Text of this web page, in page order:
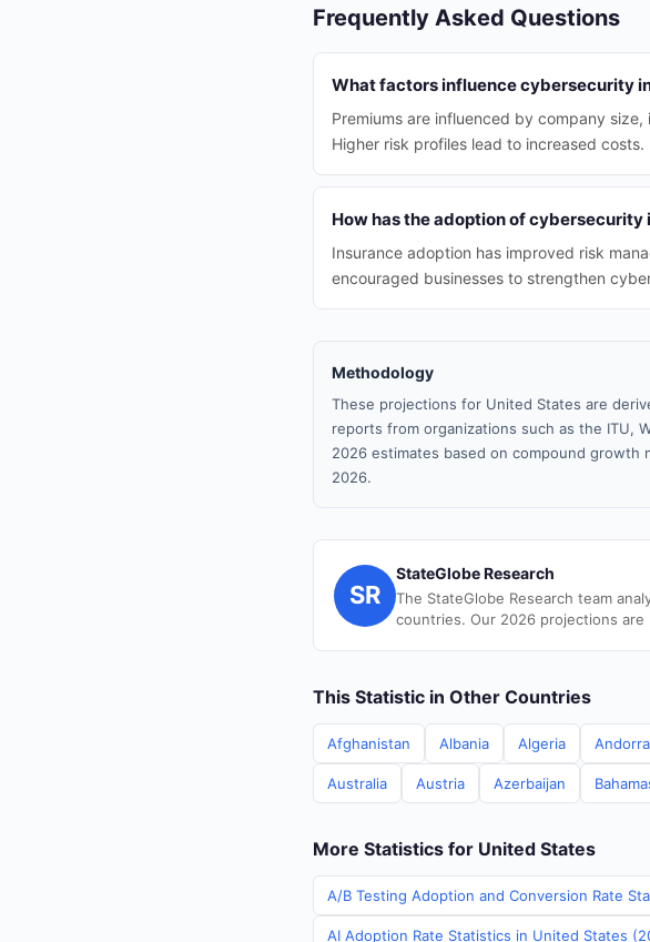
Frequently Asked Questions
What factors influence cybersecurity
Premiums are influenced by company
Higher risk profiles lead to increased costs.
How has the adoption of
Insurance adoption has improved risk
encouraged businesses to strengthen
Methodology
These projections for United States are
reports from organizations such as the ITU,
2026 estimates based on compound growth
2026.
SR
StateGlobe Research
The StateGlobe Research team
countries. Our 2026 projections
This Statistic in Other Countries
Afghanistan Albania Algeria Andorra
Australia Austria Azerbaijan
More Statistics for United States
A/B Testing Adoption and Conversion Rate
AI Adoption Rate Statistics in United States